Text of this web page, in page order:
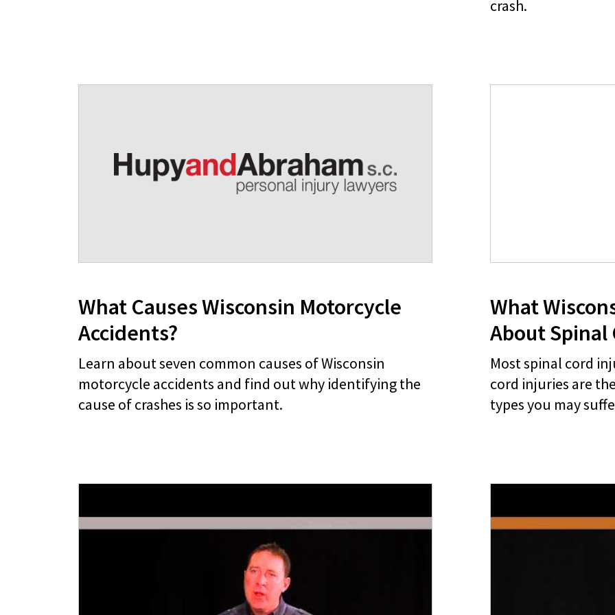
crash.
What Causes Wisconsin Motorcycle
Accidents?
Learn about seven common causes of Wisconsin
motorcycle accidents and find out why identifying the
cause of crashes is so important.
What
About
Most spinal cord
cord injuries are
types you may